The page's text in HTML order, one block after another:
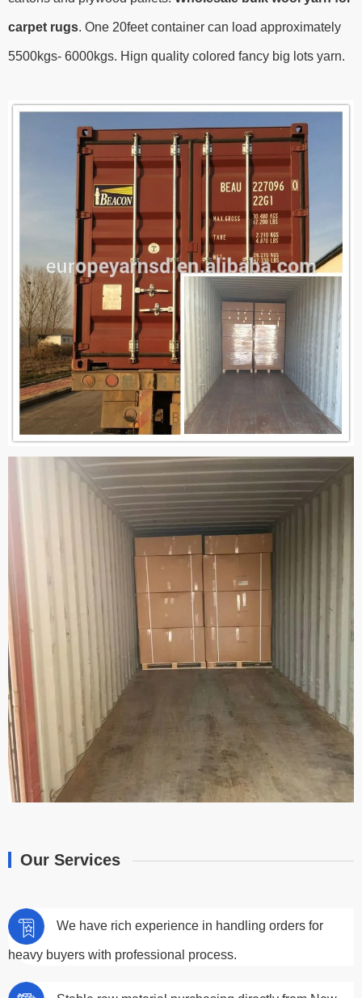
carpet rugs. One 20feet container can load approximately
5500kgs- 6000kgs. Hign quality colored fancy big lots yarn.
Our Services
We have rich experience in handling orders for
heavy buyers with professional process.